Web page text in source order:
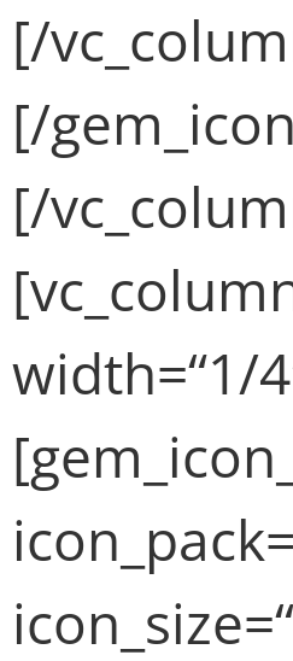
[/
[/
[/
width=“1/